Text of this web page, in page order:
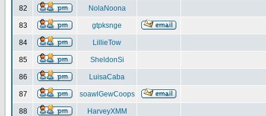
82 NolaNoona
83 gtpksnge
84 LillieTow
85 SheldonSi
86 LuisaCaba
87 soawlGewCoops
88 HarveyXMM